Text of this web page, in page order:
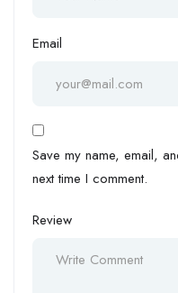
Email
Save my name, email,
next time I comment.
Review